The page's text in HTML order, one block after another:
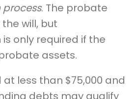
. The probate
will, but
only required if the
assets.
less than $75,000 and
debts may qualify